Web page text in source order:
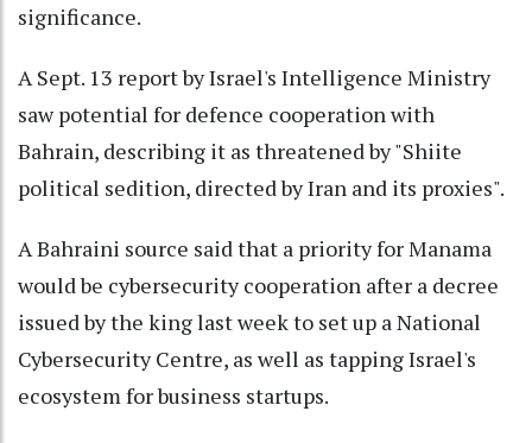
significance.
A Sept. 13 report by Israel's Intelligence Ministry
saw potential for defence cooperation with
Bahrain, describing it as threatened by "Shiite
political sedition, directed by Iran and its proxies".
A Bahraini source said that a priority for Manama
would be cybersecurity cooperation after a decree
issued by the king last week to set up a National
Cybersecurity Centre, as well as tapping Israel's
ecosystem for business startups.